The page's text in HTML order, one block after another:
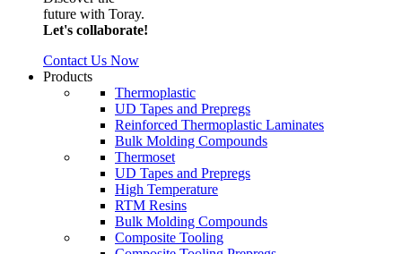
future with Toray.
Let's collaborate!
Contact Us Now
Products
Thermoplastic
UD Tapes and Prepregs
Reinforced Thermoplastic Laminates
Bulk Molding Compounds
Thermoset
UD Tapes and Prepregs
High Temperature
RTM Resins
Bulk Molding Compounds
Composite Tooling